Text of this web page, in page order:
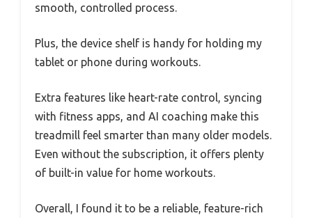
smooth, controlled process.
Plus, the device shelf is handy for holding my
tablet or phone during workouts.
Extra features like heart-rate control, syncing
with fitness apps, and AI coaching make this
treadmill feel smarter than many older models.
Even without the subscription, it offers plenty
of built-in value for home workouts.
Overall, I found it to be a reliable, feature-rich